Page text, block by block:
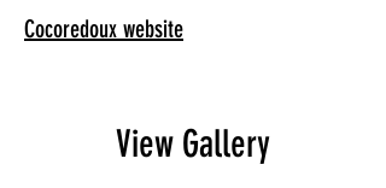
Cocoredoux website
View Gallery